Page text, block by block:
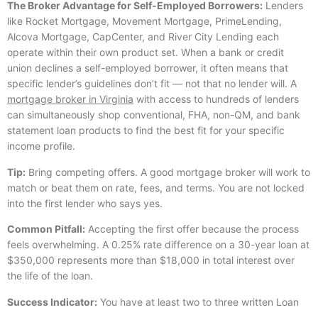
The Broker Advantage for Self-Employed Borrowers: Lenders
like Rocket Mortgage, Movement Mortgage, PrimeLending,
Alcova Mortgage, CapCenter, and River City Lending each
operate within their own product set. When a bank or credit
union declines a self-employed borrower, it often means that
specific lender’s guidelines don’t fit — not that no lender will. A
mortgage broker in Virginia with access to hundreds of lenders
can simultaneously shop conventional, FHA, non-QM, and bank
statement loan products to find the best fit for your specific
income profile.
Tip: Bring competing offers. A good mortgage broker will work to
match or beat them on rate, fees, and terms. You are not locked
into the first lender who says yes.
Common Pitfall: Accepting the first offer because the process
feels overwhelming. A 0.25% rate difference on a 30-year loan at
$350,000 represents more than $18,000 in total interest over
the life of the loan.
Success Indicator: You have at least two to three written Loan